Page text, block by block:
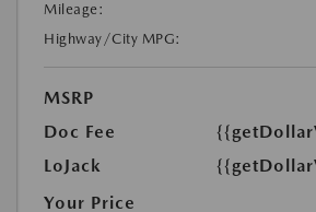
Mileage:
Highway/City MPG:
MSRP
Doc Fee
LoJack
Your Price